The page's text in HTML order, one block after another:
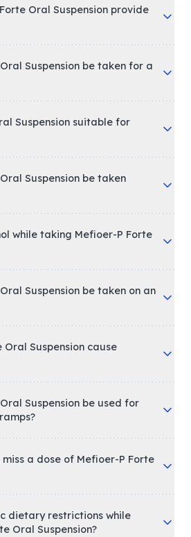
Oral Suspension provide
Suspension be taken for a
Suspension suitable for
Suspension be taken
while taking Mefioer-P Forte
Suspension be taken on an
Oral Suspension cause
Suspension be used for
a dose of Mefioer-P Forte
dietary restrictions while
Oral Suspension?